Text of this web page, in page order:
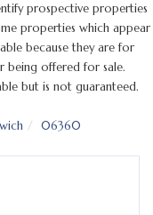
prospective properties
properties which appear
because they are for
being offered for sale.
but is not guaranteed.
06360